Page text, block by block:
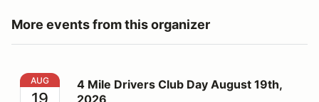
More events from this organizer
4 Mile Drivers Club Day August 19th, 2026
AUG
19
4 Mile Drivers Club Day August 19th,
2026